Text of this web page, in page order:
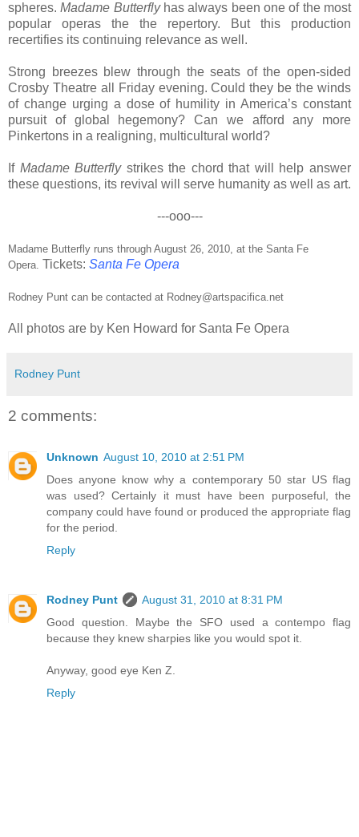
spheres.Madame Butterflyhas always been one of the most
popular operas the the repertory. But this production
recertifies its continuing relevance as well.
Strong breezes blew through the seats of the open-sided
Crosby Theatre all Friday evening. Could they be the winds
of change urging a dose of humility in America’s constant
pursuit of global hegemony? Can we afford any more
Pinkertons in a realigning, multicultural world?
If Madame Butterflystrikes the chord that will help answer
these questions, its revival will serve humanity as well as art.
---ooo---
Madame Butterfly runs through August 26, 2010, at the Santa Fe
Opera. Tickets: Santa Fe Opera
Rodney Punt can be contacted at Rodney@artspacifica.net
All photos are by Ken Howard for Santa Fe Opera
Rodney Punt
2 comments:
Unknown August 10, 2010 at 2:51 PM
Does anyone know why a contemporary 50 star US flag
was used? Certainly it must have been purposeful, the
company could have found or produced the appropriate flag
for the period.
Reply
Rodney Punt
August 31, 2010 at 8:31 PM
Good question. Maybe the SFO used a contempo flag
because they knew sharpies like you would spot it.
Anyway, good eye Ken Z.
Reply